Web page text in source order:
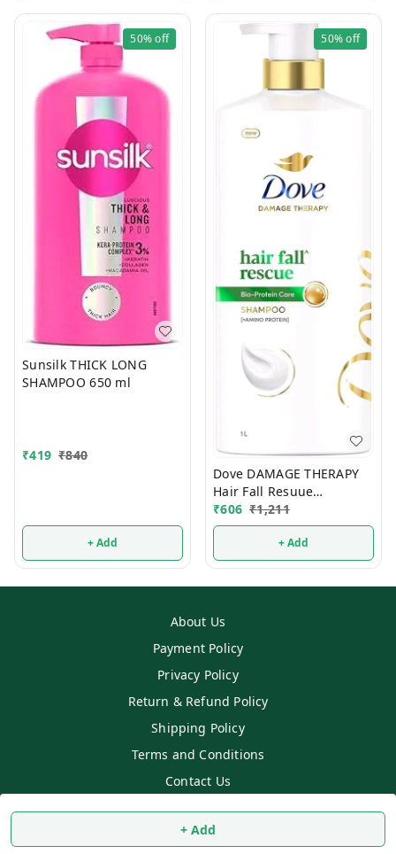
+ Add
50%off
Sunsilk THICK LONG
SHAMPOO 650 ml
₹419 ₹840
+ Add
50%off
Dove DAMAGE THERAPY
Hair Fall Resuue
Shampoo 650ml
₹606 ₹1,211
+ Add
About Us
Payment Policy
Privacy Policy
Return & Refund Policy
Shipping Policy
Terms and Conditions
Contact Us
SS MART2026